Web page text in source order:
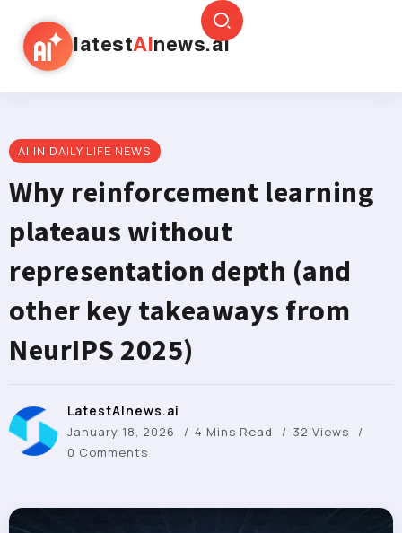
latestAI news.ai
AI IN DAILY LIFE NEWS
Why reinforcement learning
plateaus without
representation depth (and
other key takeaways from
NeurIPS 2025)
LatestAInews.ai
January 18, 2026 4 Mins Read
32 Views
0 Comments